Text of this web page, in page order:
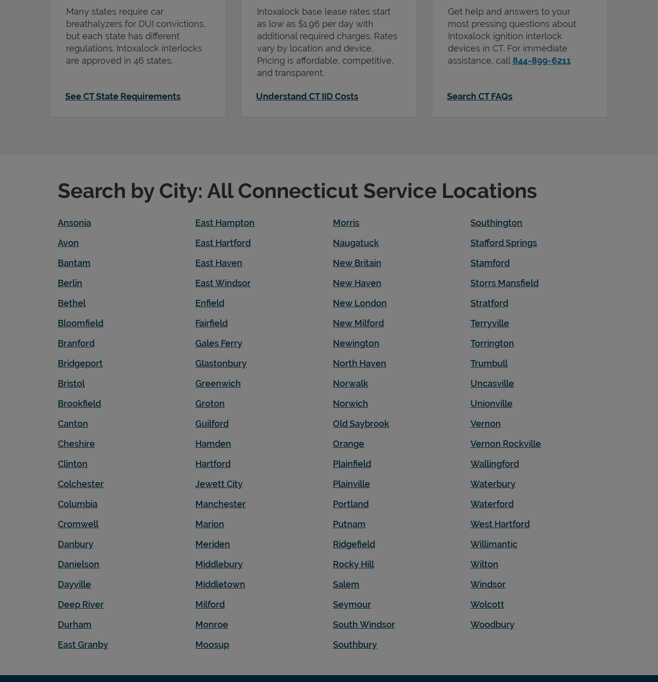
Many states require car
breathalyzers for DUI convictions,
but each state has different
regulations. Intoxalock interlocks
are approved in 46 states.
See CT State Requirements
Intoxalock base lease rates start
as low as $1.96 per day with
additional required charges. Rates
vary by location and device.
Pricing is affordable, competitive,
and transparent.
Understand CT IID Costs
Get help and answers to your
most pressing questions about
Intoxalock ignition interlock
devices in CT. For immediate
assistance, call 844-899-6211
Search CT FAQs
Search by City: All Connecticut Service Locations
Ansonia
Avon
Bantam
Berlin
Bethel
Bloomfield
Branford
Bridgeport
Bristol
Brookfield
Canton
Cheshire
Clinton
Colchester
Columbia
Cromwell
Danbury
Danielson
Dayville
Deep River
Durham
East Granby
East Hampton
East Hartford
East Haven
East Windsor
Enfield
Fairfield
Gales Ferry
Glastonbury
Greenwich
Groton
Guilford
Hamden
Hartford
Jewett City
Manchester
Marion
Meriden
Middlebury
Middletown
Milford
Monroe
Moosup
Morris
Naugatuck
New Britain
New Haven
New London
New Milford
Newington
North Haven
Norwalk
Norwich
Old Saybrook
Orange
Plainfield
Plainville
Portland
Putnam
Ridgefield
Rocky Hill
Salem
Seymour
South Windsor
Southbury
Southington
Stafford Springs
Stamford
Storrs Mansfield
Stratford
Terryville
Torrington
Trumbull
Uncasville
Unionville
Vernon
Vernon Rockville
Wallingford
Waterbury
Waterford
West Hartford
Willimantic
Wilton
Windsor
Wolcott
Woodbury